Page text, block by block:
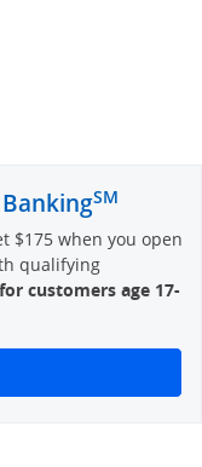
application for
SM
$175 when you open
qualifying
customers age 17-
in a new window